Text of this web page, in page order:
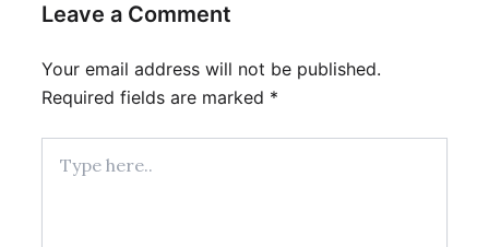
Leave a Comment
Your email address will not be published.
Required fields are marked *
here..